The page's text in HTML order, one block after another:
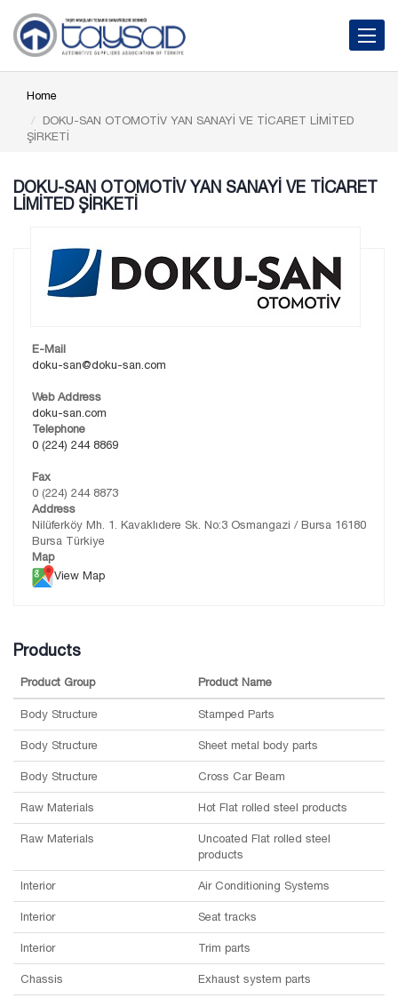
Toggle
Home
DOKU-SAN OTOMOTİV YAN SANAYİ VE TİCARET LİMİTED
ŞİRKETİ
DOKU-SAN OTOMOTİV YAN SANAYİ VE TİCARET
LİMİTED ŞİRKETİ
E-Mail
doku-san@doku-san.com
Web Address
doku-san.com
Telephone
0 (224) 244 8869
Fax
0 (224) 244 8873
Address
Nilüferköy Mh. 1. Kavaklıdere Sk. No:3 Osmangazi / Bursa 16180
Bursa Türkiye
Map
View Map
Products
Product Group Product Name
Body Structure Stamped Parts
Body Structure Sheet metal body parts
Body Structure Cross Car Beam
Raw Materials Hot Flat rolled steel products
Raw Materials
Uncoated Flat rolled steel
products
Interior Air Conditioning Systems
Interior Seat tracks
Interior Trim parts
Chassis Exhaust system parts